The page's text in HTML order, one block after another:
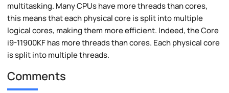
multitasking. Many CPUs have more threads than cores,
this means that each physical core is split into multiple
logical cores, making them more efficient. Indeed, the Core
i9-11900KF has more threads than cores. Each physical core
is split into multiple threads.
Comments